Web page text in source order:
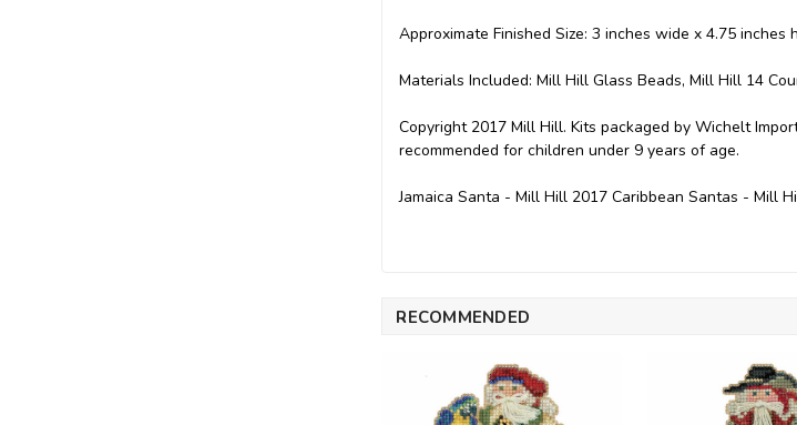
Approximate Finished Size: 3 inches wide x 4.75 inches
Materials Included: Mill Hill Glass Beads, Mill Hill 14
Copyright 2017 Mill Hill. Kits packaged by Wichelt
recommended for children under 9 years of age.
Jamaica Santa - Mill Hill 2017 Caribbean Santas - Mill
RECOMMENDED